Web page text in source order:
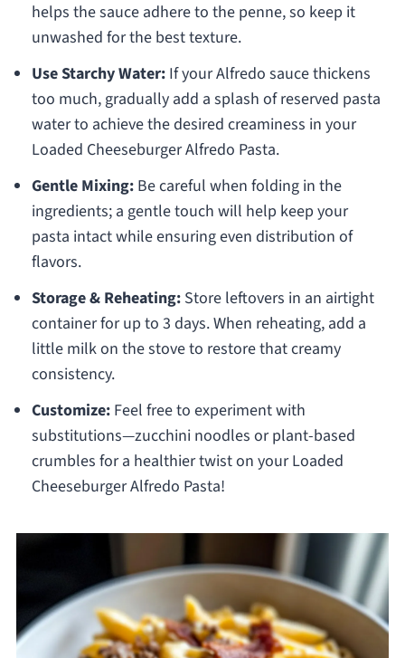
helps the sauce adhere to the penne, so keep it
unwashed for the best texture.
Use Starchy Water:If your Alfredo sauce thickens
too much, gradually add a splash of reserved pasta
water to achieve the desired creaminess in your
Loaded Cheeseburger Alfredo Pasta.
Gentle Mixing:Be careful when folding in the
ingredients; a gentle touch will help keep your
pasta intact while ensuring even distribution of
flavors.
Storage & Reheating:Store leftovers in an airtight
container for up to 3 days. When reheating, add a
little milk on the stove to restore that creamy
consistency.
Customize:Feel free to experiment with
substitutions—zucchini noodles or plant-based
crumbles for a healthier twist on your Loaded
Cheeseburger Alfredo Pasta!